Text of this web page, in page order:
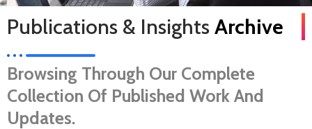
Publications & InsightsArchive
Browsing Through Our Complete
Collection Of Published Work And
Updates.